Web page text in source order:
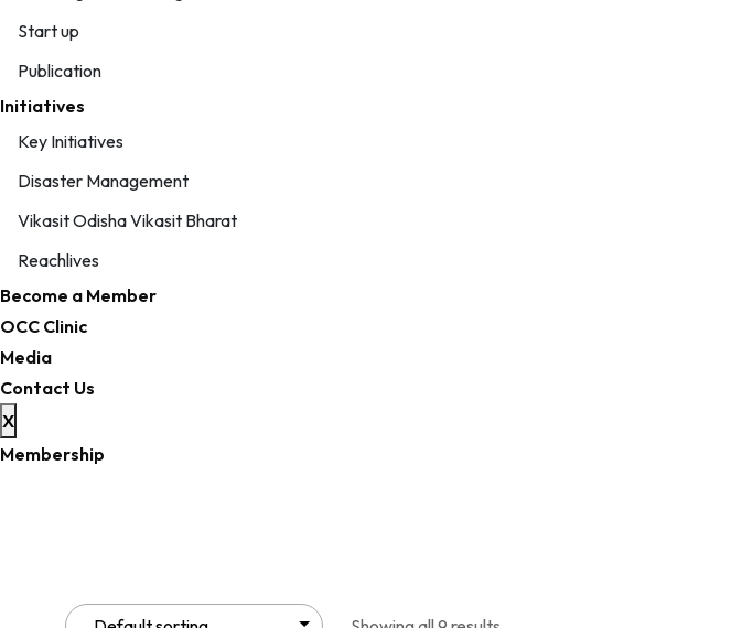
Start up
Publication
Initiatives
Key Initiatives
Disaster Management
Vikasit Odisha Vikasit Bharat
Reachlives
Become a Member
OCC Clinic
Media
Contact Us
X
Membership